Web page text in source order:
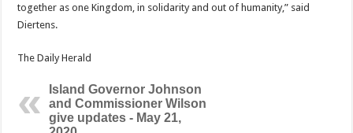
together as one Kingdom, in solidarity and out of humanity,” said
Diertens.
The Daily Herald
Island Governor Johnson
and Commissioner Wilson
give updates - May 21,